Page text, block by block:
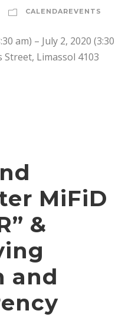
CALENDAREVENTS
am) – July 2, 2020 (3:30
Limassol 4103
MiFiD
&
and